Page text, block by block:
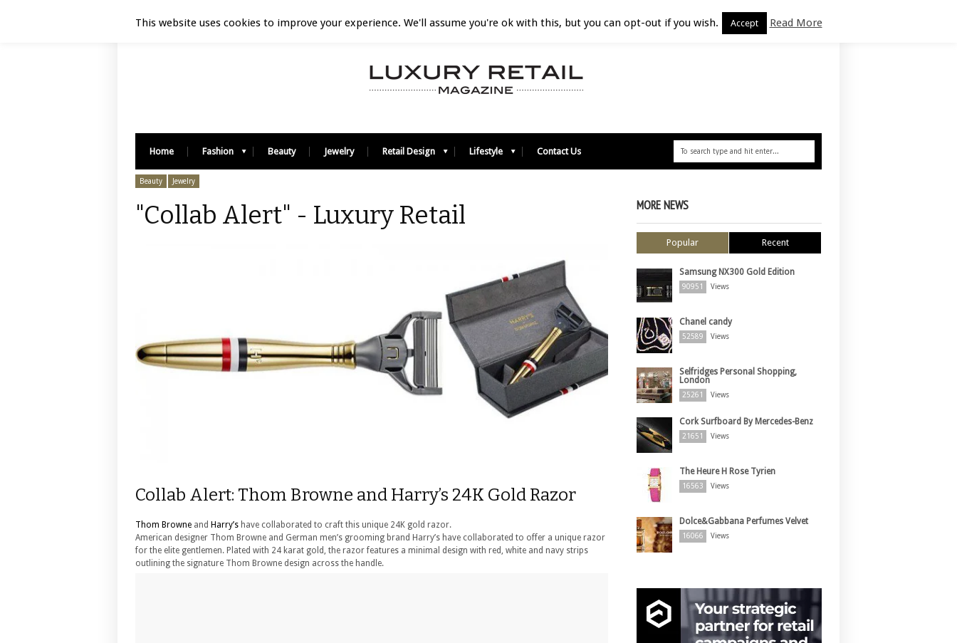
Home Fashion Beauty Jewelry Retail Design Lifestyle Contact Us
Beauty Jewelry
"Collab Alert" - Luxury Retail
Collab Alert: Thom Browne and Harry’s 24K Gold Razor
Thom Browne and Harry’s have collaborated to craft this unique 24K gold razor.
American designer Thom Browne and German men’s grooming brand Harry’s have collaborated to offer a unique razor
for the elite gentlemen. Plated with 24 karat gold, the razor features a minimal design with red, white and navy strips
outlining the signature Thom Browne design across the handle.
MORE NEWS
Popular Recent
Samsung NX300 Gold Edition
90951 Views
Chanel candy
52589 Views
Selfridges Personal Shopping,
London
25261 Views
Cork Surfboard By Mercedes-Benz
21651 Views
The Heure H Rose Tyrien
16563 Views
Dolce&Gabbana Perfumes Velvet
16066 Views
This website uses cookies to improve your experience. We'll assume you're ok with this, but you can opt-out if you wish. Accept Read More